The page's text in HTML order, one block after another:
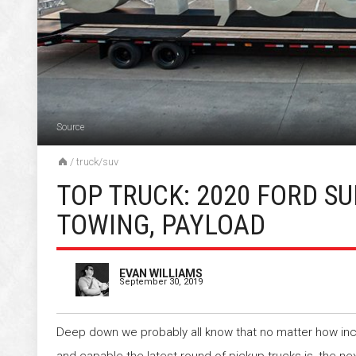
Source
/ truck/suv
TOP TRUCK: 2020 FORD
TOWING, PAYLOAD
EVAN WILLIAMS
September 30, 2019
Deep down we probably all know that no matter how